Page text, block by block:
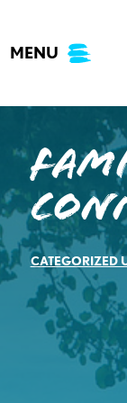
content
MENU
CATEGORIZED